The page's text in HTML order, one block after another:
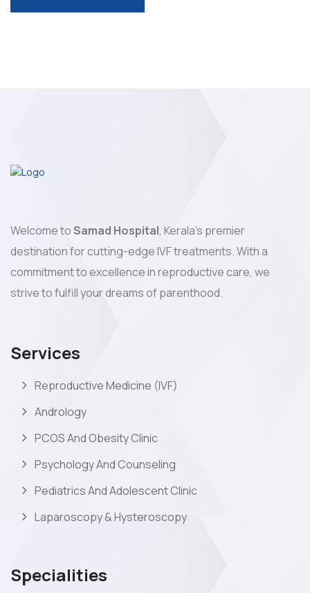
Welcome toSamad Hospital, Kerala's premier
destination for cutting-edge IVF treatments. With a
commitment to excellence in reproductive care, we
strive to fulfill your dreams of parenthood.
Services
Reproductive Medicine (IVF)
Andrology
PCOS And Obesity Clinic
Psychology And Counseling
Pediatrics And Adolescent Clinic
Laparoscopy & Hysteroscopy
Specialities